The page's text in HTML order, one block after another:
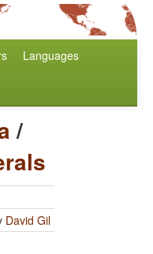
Languages
/
David Gil